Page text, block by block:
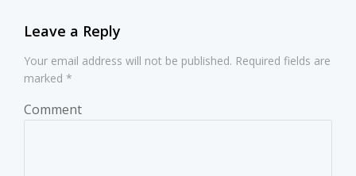
Leave a Reply
Your email address will not be published. Required fields are
marked *
Comment